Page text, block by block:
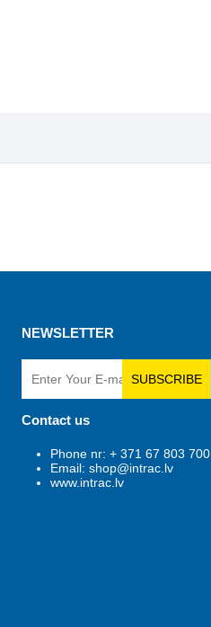
NEWSLETTER
SUBSCRIBE
Contact us
Phone nr: + 371 67 803 700
Email: shop@intrac.lv
www.intrac.lv